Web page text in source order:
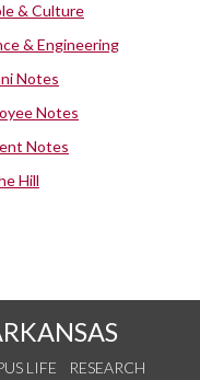
& Culture
& Engineering
Notes
Notes
Notes
Hill
LIFE
RESEARCH